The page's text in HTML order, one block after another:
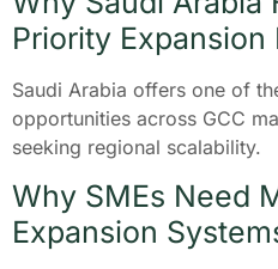
Priority Expansion
Saudi Arabia offers one of
opportunities across GCC
seeking regional scalability.
Why SMEs Need
Expansion